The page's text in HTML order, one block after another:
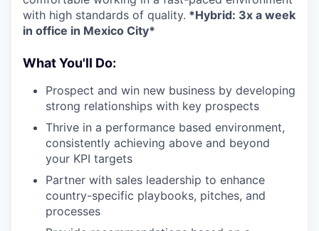
with high standards of quality. *Hybrid: 3x a week
in office in Mexico City*
What You'll Do:
Prospect and win new business by developing
strong relationships with key prospects
Thrive in a performance based environment,
consistently achieving above and beyond
your KPI targets
Partner with sales leadership to enhance
country-specific playbooks, pitches, and
processes